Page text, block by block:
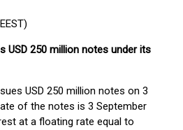
USD 250 million notes under its
USD 250 million notes on 3
of the notes is 3 September
at a floating rate equal to